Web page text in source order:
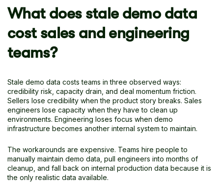
What does stale demo data
cost sales and engineering
teams?
Stale demo data costs teams in three observed ways:
credibility risk, capacity drain, and deal momentum friction.
Sellers lose credibility when the product story breaks. Sales
engineers lose capacity when they have to clean up
environments. Engineering loses focus when demo
infrastructure becomes another internal system to maintain.
The workarounds are expensive. Teams hire people to
manually maintain demo data, pull engineers into months of
cleanup, and fall back on internal production data because it is
the only realistic data available.